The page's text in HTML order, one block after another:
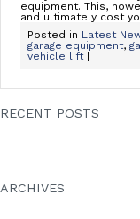
equipment. This,
and ultimately cost
Posted in Latest
garage equipment,
vehicle lift|
RECENT POSTS
ARCHIVES